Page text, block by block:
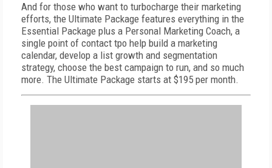
And for those who want to turbocharge their marketing
efforts, the Ultimate Package features everything in the
Essential Package plus a Personal Marketing Coach, a
single point of contact tpo help build a marketing
calendar, develop a list growth and segmentation
strategy, choose the best campaign to run, and so much
more. The Ultimate Package starts at $195 per month.